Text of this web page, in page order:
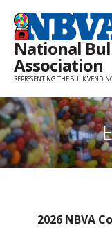
Skip
content
National
Association
REPRESENTING THE BULK
2026 NBVA